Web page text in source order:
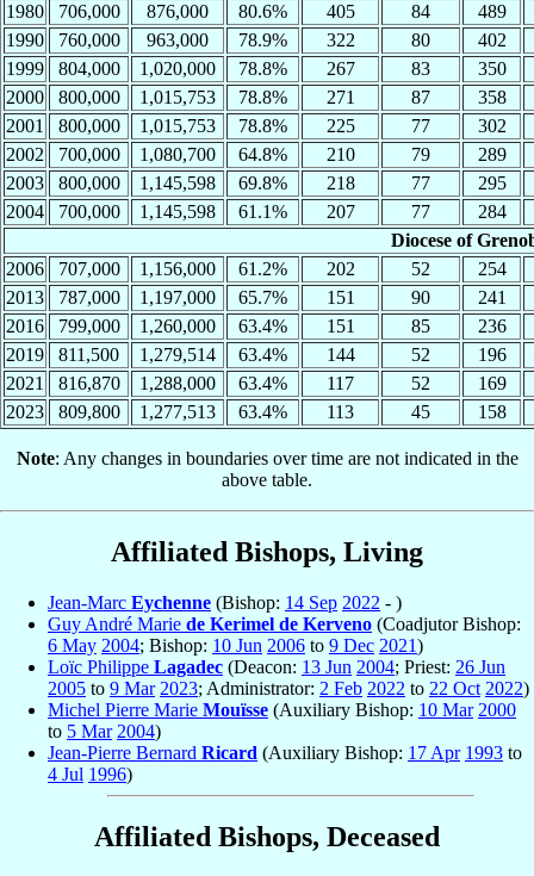
1980
706,000 876,000 80.6% 405 84
489
1990
760,000 963,000 78.9% 322 80
402
1999
804,000 1,020,000 78.8% 267 83
350
2000
800,000 1,015,753 78.8% 271 87
358
2001
800,000 1,015,753 78.8% 225 77
302
2002
700,000 1,080,700 64.8% 210 79
289
2003
800,000 1,145,598 69.8% 218 77
295
2004
700,000 1,145,598 61.1% 207 77
284
Diocese of
2006
707,000 1,156,000 61.2% 202 52
254
2013
787,000 1,197,000 65.7% 151 90
241
2016
799,000 1,260,000 63.4% 151 85
236
2019
811,500 1,279,514 63.4% 144 52
196
2021
816,870 1,288,000 63.4% 117 52
169
2023
809,800 1,277,513 63.4% 113 45 158
Note: Any changes in boundaries over time are not indicated in the
above table.
Affiliated Bishops, Living
Jean-Marc Eychenne (Bishop: 14 Sep 2022 - )
Guy André Marie de Kerimel de Kerveno (Coadjutor Bishop:
6 May 2004; Bishop: 10 Jun 2006 to 9 Dec 2021)
Loïc Philippe Lagadec (Deacon: 13 Jun 2004; Priest: 26 Jun
2005 to 9 Mar 2023; Administrator: 2 Feb 2022 to 22 Oct 2022)
Michel Pierre Marie Mouïsse (Auxiliary Bishop: 10 Mar 2000
to 5 Mar 2004)
Jean-Pierre Bernard Ricard (Auxiliary Bishop: 17 Apr 1993 to
4 Jul 1996)
Affiliated Bishops, Deceased